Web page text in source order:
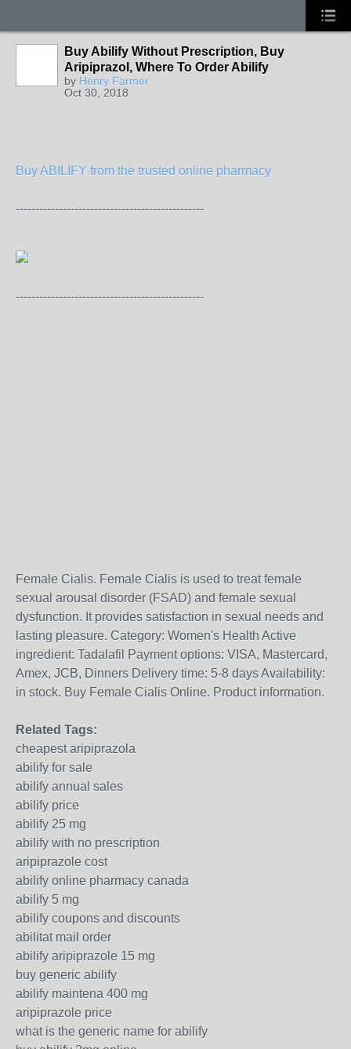
Buy Abilify Without Prescription, Buy
Aripiprazol, Where To Order Abilify
by Henry Farmer
Oct 30, 2018
Buy ABILIFY from the trusted online pharmacy
------------------------------------------------
------------------------------------------------
Female Cialis. Female Cialis is used to treat female
sexual arousal disorder (FSAD) and female sexual
dysfunction. It provides satisfaction in sexual needs and
lasting pleasure. Category: Women's Health Active
ingredient: Tadalafil Payment options: VISA, Mastercard,
Amex, JCB, Dinners Delivery time: 5-8 days Availability:
in stock. Buy Female Cialis Online. Product information.
Related Tags:
cheapest aripiprazola
abilify for sale
abilify annual sales
abilify price
abilify 25 mg
abilify with no prescription
aripiprazole cost
abilify online pharmacy canada
abilify 5 mg
abilify coupons and discounts
abilitat mail order
abilify aripiprazole 15 mg
buy generic abilify
abilify maintena 400 mg
aripiprazole price
what is the generic name for abilify